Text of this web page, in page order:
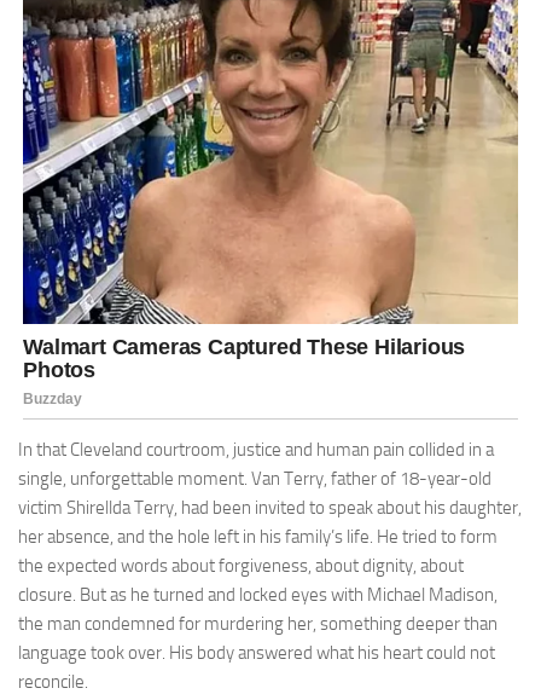
In that Cleveland courtroom, justice and human pain collided in a
single, unforgettable moment. Van Terry, father of 18-year-old
victim Shirellda Terry, had been invited to speak about his daughter,
her absence, and the hole left in his family’s life. He tried to form
the expected words about forgiveness, about dignity, about
closure. But as he turned and locked eyes with Michael Madison,
the man condemned for murdering her, something deeper than
language took over. His body answered what his heart could not
reconcile.